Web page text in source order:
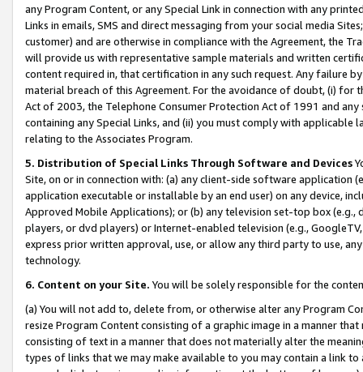
any Program Content, or any Special Link in connection with any
Links in emails, SMS and direct messaging from your social media
customer) and are otherwise in compliance with the Agreement, the
will provide us with representative sample materials and written
content required in, that certification in any such request. Any failure
material breach of this Agreement. For the avoidance of doubt, (i) for
Act of 2003, the Telephone Consumer Protection Act of 1991 and
containing any Special Links, and (ii) you must comply with
relating to the Associates Program.
5. Distribution of Special Links Through Software and Devices
Site, on or in connection with: (a) any client-side software application
application executable or installable by an end user) on any device,
Approved Mobile Applications); or (b) any television set-top box
players, or dvd players) or Internet-enabled television (e.g.,
express prior written approval, use, or allow any third party to use,
technology.
6. Content on your Site. You will be solely responsible for the
(a) You will not add to, delete from, or otherwise alter any Program
resize Program Content consisting of a graphic image in a manner
consisting of text in a manner that does not materially alter the
types of links that we may make available to you may contain a link